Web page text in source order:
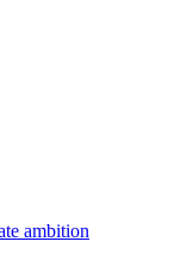
ambition